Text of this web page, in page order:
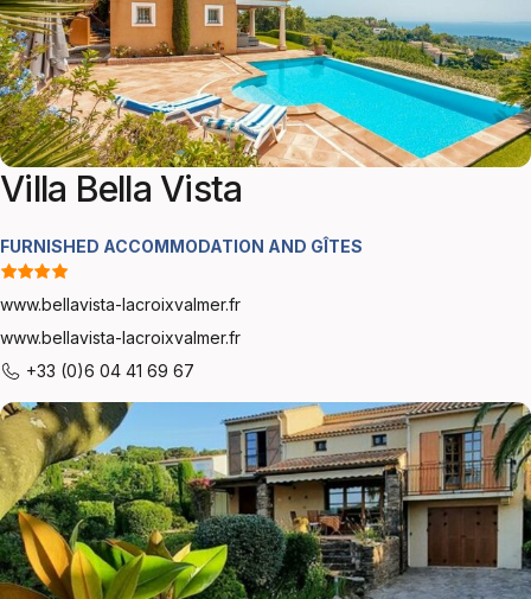
Villa Bella Vista
FURNISHED ACCOMMODATION AND GÎTES
www.bellavista-lacroixvalmer.fr
www.bellavista-lacroixvalmer.fr
+33 (0)6 04 41 69 67